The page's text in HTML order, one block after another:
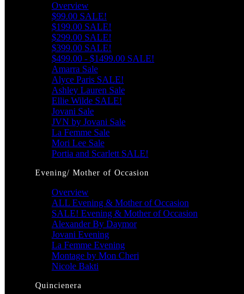
Overview
$99.00 SALE!
$199.00 SALE!
$299.00 SALE!
$399.00 SALE!
$499.00 - $1499.00 SALE!
Amarra Sale
Alyce Paris SALE!
Ashley Lauren Sale
Ellie Wilde SALE!
Jovani Sale
JVN by Jovani Sale
La Femme Sale
Mori Lee Sale
Portia and Scarlett SALE!
Evening/ Mother of Occasion
Overview
ALL Evening & Mother of Occasion
SALE! Evening & Mother of Occasion
Alexander By Daymor
Jovani Evening
La Femme Evening
Montage by Mon Cheri
Nicole Bakti
Quincienera